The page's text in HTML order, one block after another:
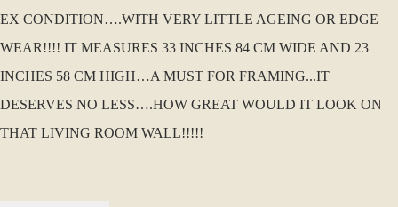
EX CONDITION….WITH VERY LITTLE AGEING OR EDGE
WEAR!!!! IT MEASURES 33 INCHES 84 CM WIDE AND 23
INCHES 58 CM HIGH…A MUST FOR FRAMING...IT
DESERVES NO LESS….HOW GREAT WOULD IT LOOK ON
THAT LIVING ROOM WALL!!!!!